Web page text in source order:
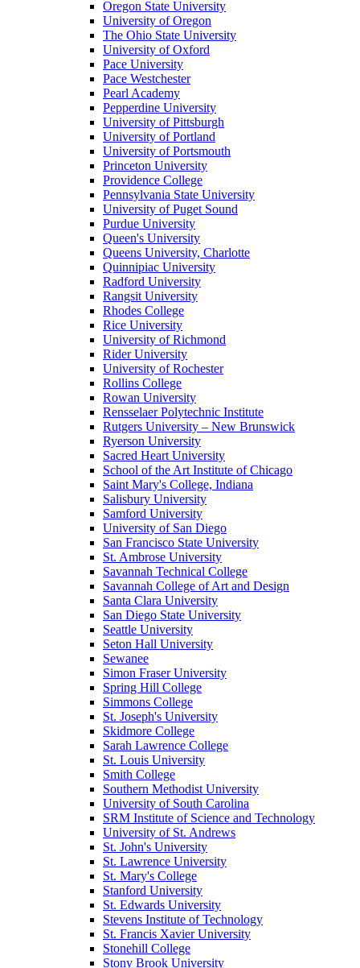
Oregon State University
University of Oregon
The Ohio State University
University of Oxford
Pace University
Pace Westchester
Pearl Academy
Pepperdine University
University of Pittsburgh
University of Portland
University of Portsmouth
Princeton University
Providence College
Pennsylvania State University
University of Puget Sound
Purdue University
Queen's University
Queens University, Charlotte
Quinnipiac University
Radford University
Rangsit University
Rhodes College
Rice University
University of Richmond
Rider University
University of Rochester
Rollins College
Rowan University
Rensselaer Polytechnic Institute
Rutgers University – New Brunswick
Ryerson University
Sacred Heart University
School of the Art Institute of Chicago
Saint Mary's College, Indiana
Salisbury University
Samford University
University of San Diego
San Francisco State University
St. Ambrose University
Savannah Technical College
Savannah College of Art and Design
Santa Clara University
San Diego State University
Seattle University
Seton Hall University
Sewanee
Simon Fraser University
Spring Hill College
Simmons College
St. Joseph's University
Skidmore College
Sarah Lawrence College
St. Louis University
Smith College
Southern Methodist University
University of South Carolina
SRM Institute of Science and Technology
University of St. Andrews
St. John's University
St. Lawrence University
St. Mary's College
Stanford University
St. Edwards University
Stevens Institute of Technology
St. Francis Xavier University
Stonehill College
Stony Brook University